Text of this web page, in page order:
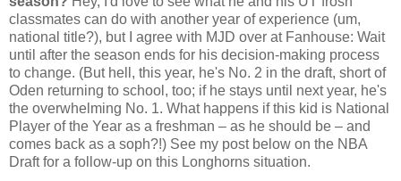
classmates can do with another year of experience (um,
national title?), but I agree with MJD over at Fanhouse: Wait
until after the season ends for his decision-making process
to change. (But hell, this year, he's No. 2 in the draft, short of
Oden returning to school, too; if he stays until next year, he's
the overwhelming No. 1. What happens if this kid is National
Player of the Year as a freshman – as he should be – and
comes back as a soph?!) See my post below on the NBA
Draft for a follow-up on this Longhorns situation.